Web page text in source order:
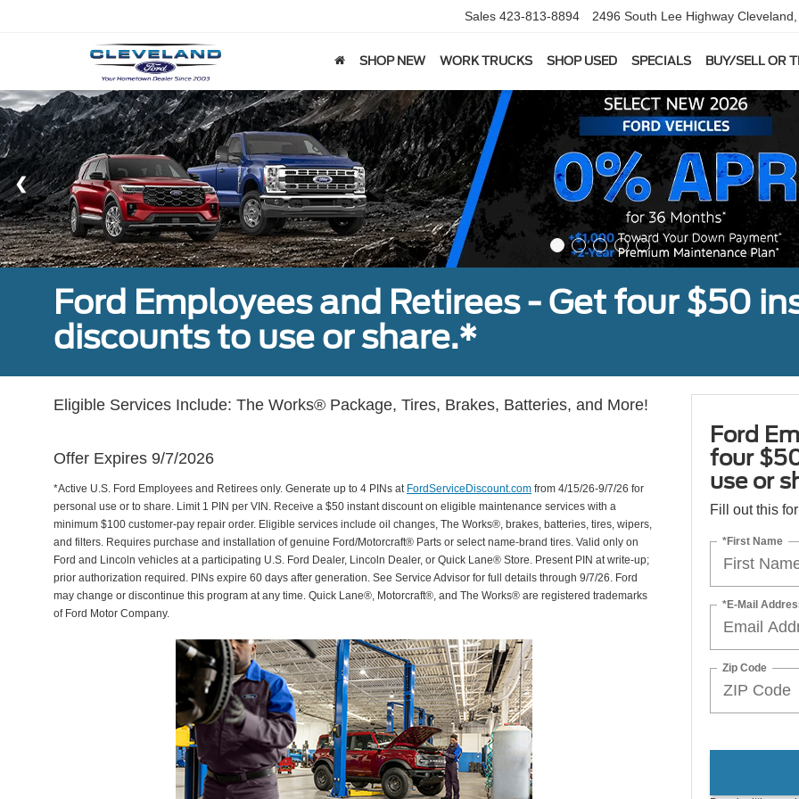
Sales 423-813-8894 2496 South Lee Highway
SHOP NEW WORK TRUCKS SHOP USED SPECIALS BUY/SELL OR
Ford Employees and Retirees - Get four $50
discounts to use or share.*
Eligible Services Include: The Works® Package, Tires, Brakes, Batteries, and More!
Offer Expires 9/7/2026
*Active U.S. Ford Employees and Retirees only. Generate up to 4 PINs at FordServiceDiscount.com from 4/15/26-9/7/26 for
personal use or to share. Limit 1 PIN per VIN. Receive a $50 instant discount on eligible maintenance services with a
minimum $100 customer-pay repair order. Eligible services include oil changes, The Works®, brakes, batteries, tires, wipers,
and filters. Requires purchase and installation of genuine Ford/Motorcraft® Parts or select name-brand tires. Valid only on
Ford and Lincoln vehicles at a participating U.S. Ford Dealer, Lincoln Dealer, or Quick Lane® Store. Present PIN at write-up;
prior authorization required. PINs expire 60 days after generation. See Service Advisor for full details through 9/7/26. Ford
may change or discontinue this program at any time. Quick Lane®, Motorcraft®, and The Works® are registered trademarks
of Ford Motor Company.
Ford
four
use or
Fill out this
*First Name
*E-Mail
Zip Code